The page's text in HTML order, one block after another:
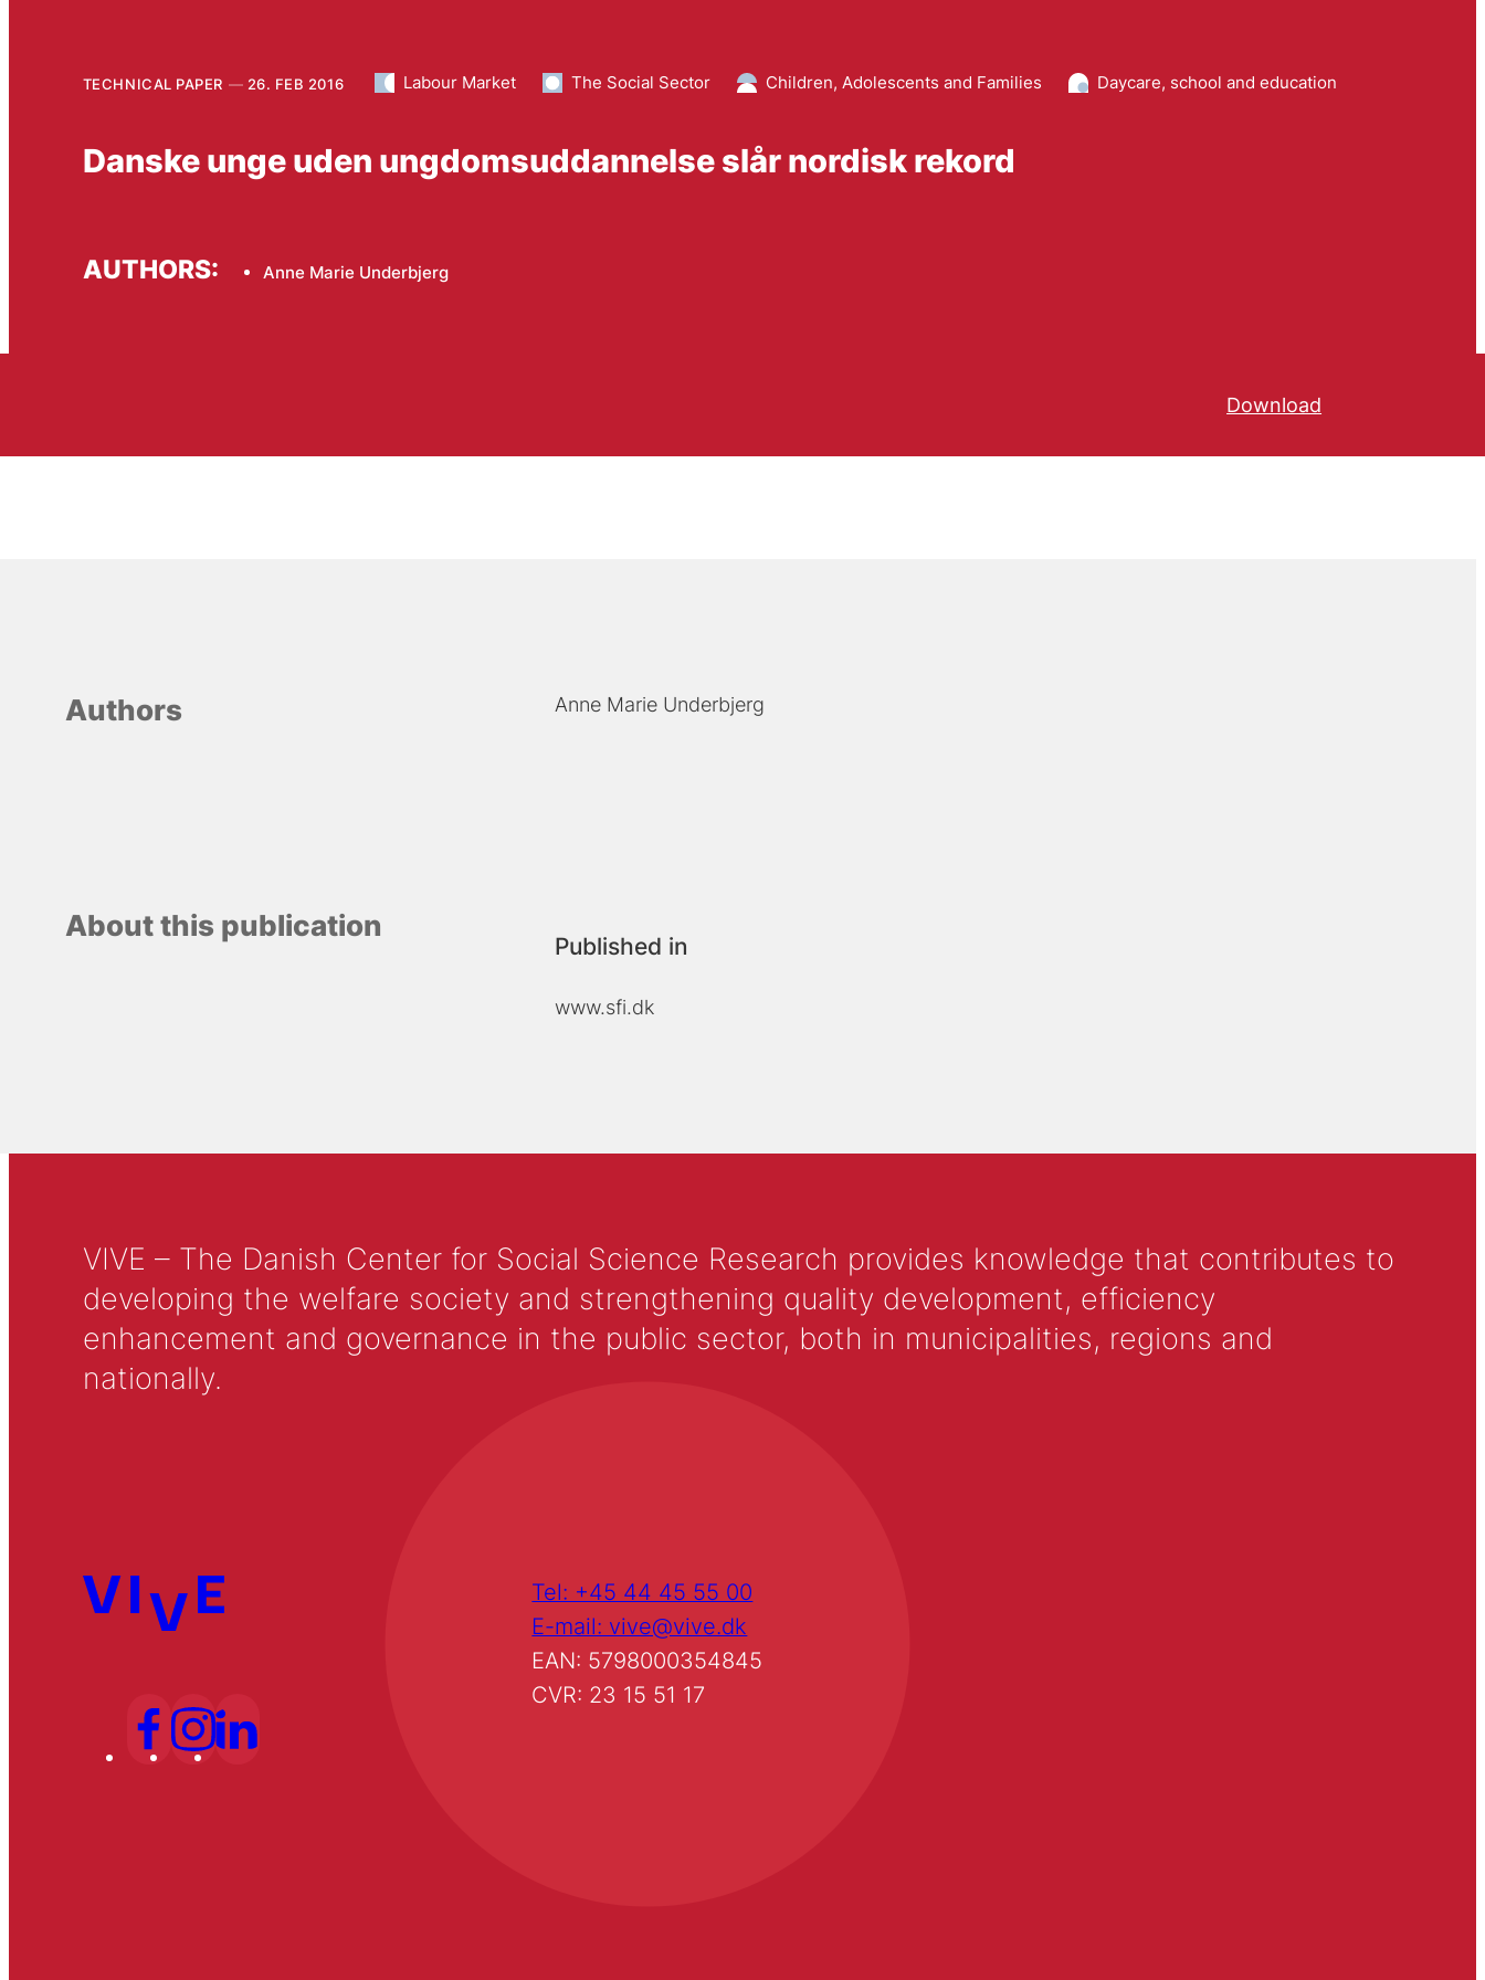
TECHNICAL PAPER 26. FEB 2016 Labour Market The Social Sector Children, Adolescents and Families Daycare, school and education
Danske unge uden ungdomsuddannelse slår nordisk rekord
AUTHORS: Anne Marie Underbjerg
Download
Authors Anne Marie Underbjerg
About this publication
Published in
www.sfi.dk
VIVE – The Danish Center for Social Science Research provides knowledge that contributes to
developing the welfare society and strengthening quality development, efficiency
enhancement and governance in the public sector, both in municipalities, regions and
nationally.
Tel: +45 44 45 55 00
E-mail: vive@vive.dk
EAN: 5798000354845
CVR: 23 15 51 17